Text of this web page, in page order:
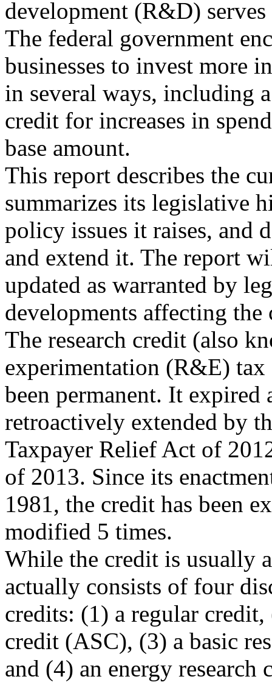
development (R&D)
The federal government
businesses to invest more
in several ways, including
credit for increases in
base amount.
This report describes the
summarizes its legislative
policy issues it raises, and
and extend it. The report
updated as warranted by
developments affecting the
The research credit (also
experimentation (R&E) tax
been permanent. It expired
retroactively extended by
Taxpayer Relief Act of
of 2013. Since its
1981, the credit has been
modified 5 times.
While the credit is usually
actually consists of four
credits: (1) a regular
credit (ASC), (3) a basic
and (4) an energy